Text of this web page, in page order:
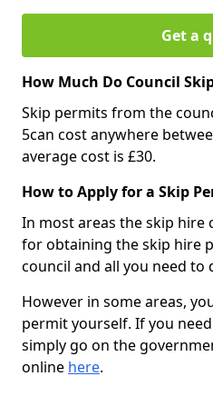
Get a
How Much Do Council
Skip permits from the
5can cost anywhere
average cost is £30.
How to Apply for a Skip
In most areas the skip hire
for obtaining the skip hire
council and all you need to
However in some areas,
permit yourself. If you
simply go on the
online here.